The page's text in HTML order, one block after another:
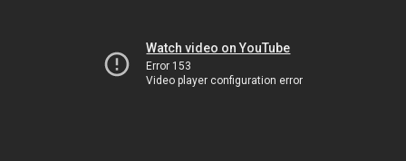
Watch video on YouTube
Error 153
Video player configuration error